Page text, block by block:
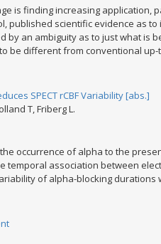
is finding increasing application,
scientific evidence as to
by an ambiguity as to just what is
be different from conventional up-
SPECT rCBF Variability [abs.]
T, Friberg L.
occurrence of alpha to the
temporal association between
of alpha-blocking durations